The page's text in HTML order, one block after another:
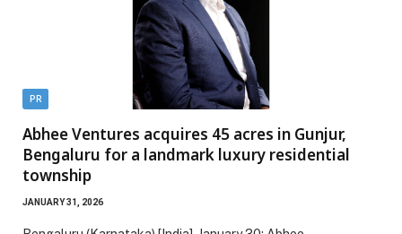
PR
Abhee Ventures acquires 45 acres in Gunjur,
Bengaluru for a landmark luxury residential
township
JANUARY 31, 2026